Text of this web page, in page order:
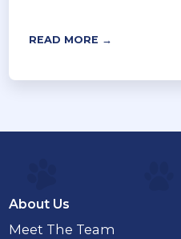
READ MORE →
About Us
Meet The Team